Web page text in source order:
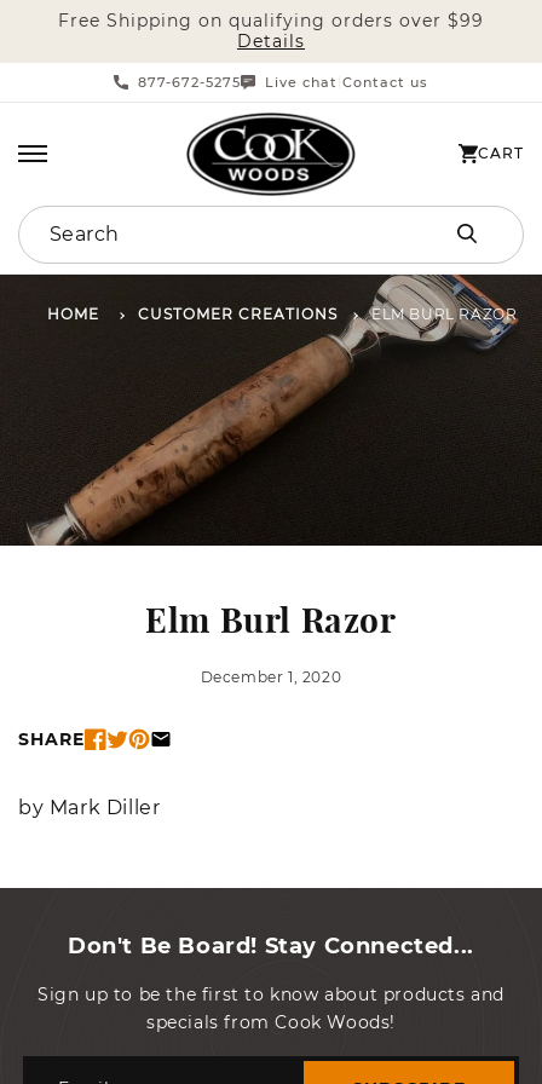
SKIP TO CONTENT
Free Shipping on qualifying orders over $99
Details
877-672-5275 Live chat Contact us
Search
CART
CART
HOME CUSTOMER CREATIONS ELM BURL RAZOR
Elm Burl Razor
December 1, 2020
SHARE
by Mark Diller
Don't Be Board! Stay Connected...
Sign up to be the first to know about products and
specials from Cook Woods!